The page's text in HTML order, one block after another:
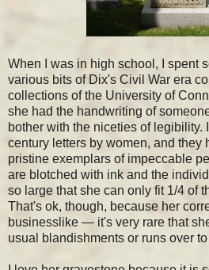
When I was in high school, I spent
various bits of Dix's Civil War era
collections of the University of
she had the handwriting of
bother with the niceties of legibility.
century letters by women, and they
pristine exemplars of impeccable
are blotched with ink and the
so large that she can only fit 1/4 of
That's ok, though, because her
businesslike — it's very rare that
usual blandishments or runs over